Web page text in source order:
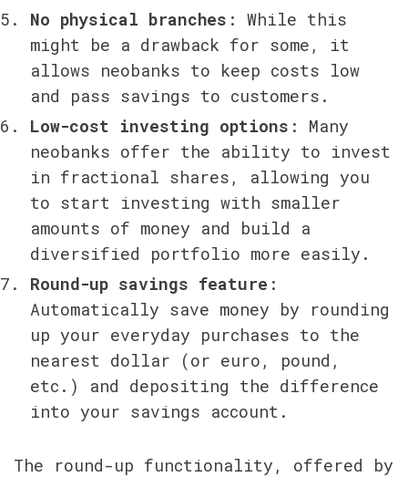
No physical branches : While this
might be a drawback for some, it
allows neobanks to keep costs low
and pass savings to customers.
Low-cost investing options : Many
neobanks offer the ability to invest
in fractional shares, allowing you
to start investing with smaller
amounts of money and build a
diversified portfolio more easily.
Round-up savings feature :
Automatically save money by rounding
up your everyday purchases to the
nearest dollar (or euro, pound,
etc.) and depositing the difference
into your savings account.
The round-up functionality, offered by